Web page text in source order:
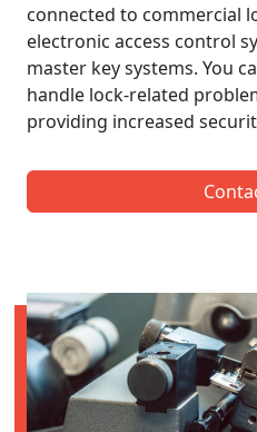
connected to commercial
electronic access control
master key systems. You
handle lock-related
providing increased